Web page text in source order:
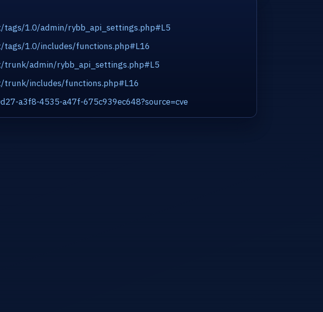
1.0/admin/rybb_api_settings.php#L5
tags/1.0/includes/functions.php#L16
trunk/admin/rybb_api_settings.php#L5
trunk/includes/functions.php#L16
a3f8-4535-a47f-675c939ec648?source=cve